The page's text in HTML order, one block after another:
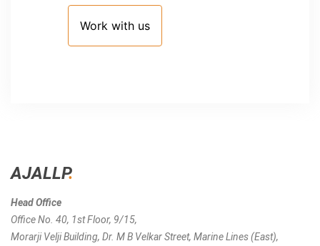
Work with us
AJALLP.
Head Office
Office No. 40, 1st Floor, 9/15,
Morarji Velji Building, Dr. M B Velkar Street, Marine Lines (East),